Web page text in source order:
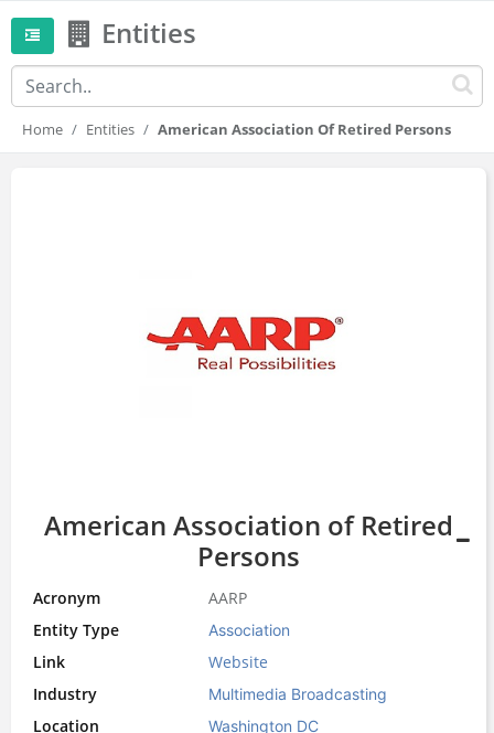
Entities
Home Entities American Association Of Retired Persons
American Association of Retired
Persons
Acronym
AARP
Entity Type
Association
Link
Website
Industry
Multimedia Broadcasting
Location Washington DC